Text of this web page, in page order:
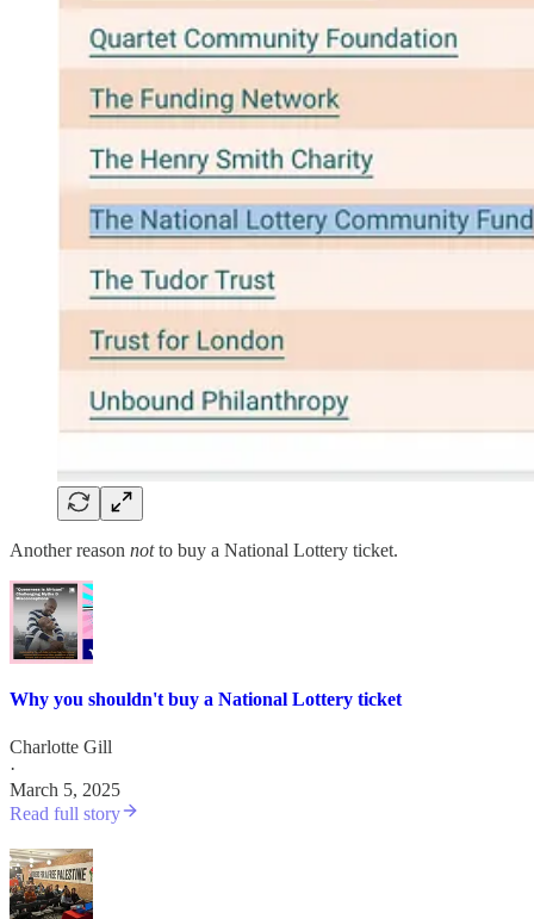
Another reason notto buy a National Lottery ticket.
Why you shouldn't buy a National Lottery ticket
Charlotte Gill
·
March 5, 2025
Read full story